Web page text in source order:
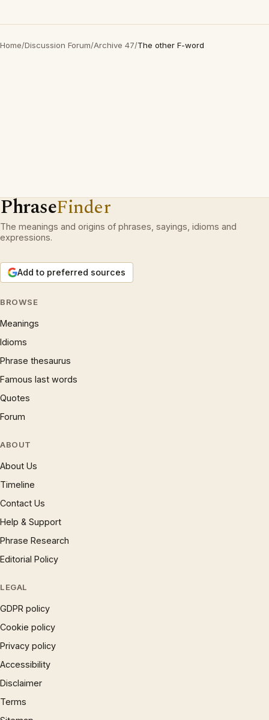
Home/Discussion Forum/Archive 47/The other F-word
PhraseFinder
The meanings and origins of phrases, sayings, idioms and
expressions.
Add to preferred sources
BROWSE
Meanings
Idioms
Phrase thesaurus
Famous last words
Quotes
Forum
ABOUT
About Us
Timeline
Contact Us
Help & Support
Phrase Research
Editorial Policy
LEGAL
GDPR policy
Cookie policy
Privacy policy
Accessibility
Disclaimer
Terms